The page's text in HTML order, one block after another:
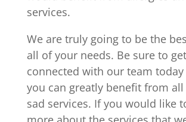
services.
We are truly going to be the
all of your needs. Be sure to get
connected with our team
you can greatly benefit from
sad services. If you would like